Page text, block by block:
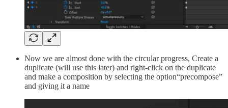
Now we are almost done with the circular progress, Create a
duplicate (will use this later) and right-click on the duplicate
and make a composition by selecting the option“precompose”
and giving it a name